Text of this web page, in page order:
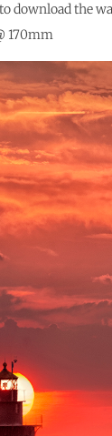
download the
170mm